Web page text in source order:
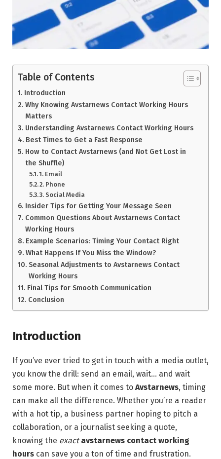
Table of Contents
Introduction
Why Knowing Avstarnews Contact Working Hours
Matters
Understanding Avstarnews Contact Working Hours
Best Times to Get a Fast Response
How to Contact Avstarnews (and Not Get Lost in
the Shuffle)
1. Email
2. Phone
3. Social Media
Insider Tips for Getting Your Message Seen
Common Questions About Avstarnews Contact
Working Hours
Example Scenarios: Timing Your Contact Right
What Happens If You Miss the Window?
Seasonal Adjustments to Avstarnews Contact
Working Hours
Final Tips for Smooth Communication
Conclusion
Introduction
If you’ve ever tried to get in touch with a media outlet,
you know the drill: send an email, wait… and wait
some more. But when it comes to Avstarnews, timing
can make all the difference. Whether you’re a reader
with a hot tip, a business partner hoping to pitch a
collaboration, or a journalist seeking a quote,
knowing the exact avstarnews contact working
hours can save you a ton of time and frustration.